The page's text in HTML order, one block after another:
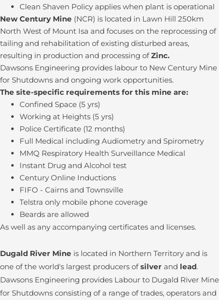
Clean Shaven Policy applies when plant is operational
New Century Mine (NCR) is located in Lawn Hill 250km
North West of Mount Isa and focuses on the reprocessing of
tailing and rehabilitation of existing disturbed areas,
resulting in production and processing ofZinc.
Dawsons Engineering provides labour to New Century Mine
for Shutdowns and ongoing work opportunities.
The site-specific requirements for this mine are:
Confined Space (5 yrs)
Working at Heights (5 yrs)
Police Certificate (12 months)
Full Medical including Audiometry and Spirometry
MMQ Respiratory Health Surveillance Medical
Instant Drug and Alcohol test
Century Online Inductions
FIFO - Cairns and Townsville
Telstra only mobile phone coverage
Beards are allowed
As well as any accompanying certificates and licenses.
Dugald River Mine is located in Northern Territory and is
one of the world's largest producers ofsilver and lead.
Dawsons Engineering provides Labour to Dugald River Mine
for Shutdowns consisting of a range of trades, operators and